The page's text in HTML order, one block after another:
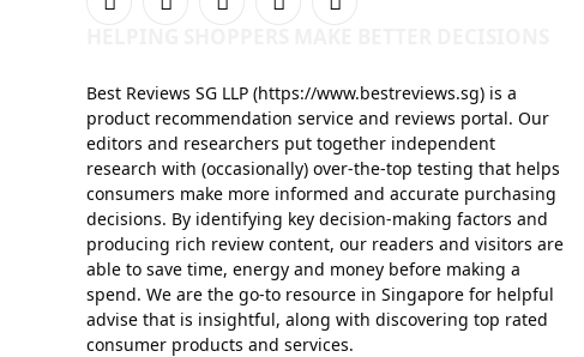
Facebook
X
InstagramYouTubeTelegram
Best Reviews SG LLP (https://www.bestreviews.sg) is a
product recommendation service and reviews portal. Our
editors and researchers put together independent
research with (occasionally) over-the-top testing that helps
consumers make more informed and accurate purchasing
decisions. By identifying key decision-making factors and
producing rich review content, our readers and visitors are
able to save time, energy and money before making a
spend. We are the go-to resource in Singapore for helpful
advise that is insightful, along with discovering top rated
consumer products and services.